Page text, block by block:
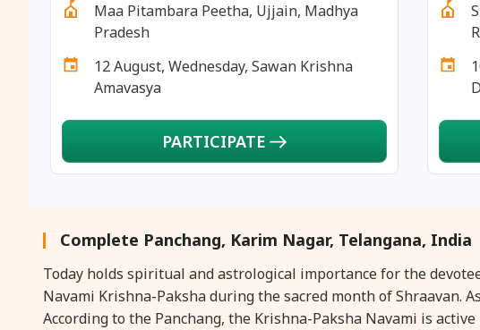
Maa Pitambara Peetha, Ujjain, Madhya
Pradesh
12 August, Wednesday, Sawan Krishna
Amavasya
PARTICIPATE
Complete Panchang, Karim Nagar, Telangana, India
Today holds spiritual and astrological importance for the
Navami Krishna-Paksha during the sacred month of Shraavan.
According to the Panchang, the Krishna-Paksha Navami is